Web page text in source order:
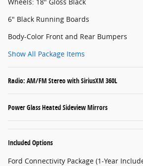
6" Black Running Boards
Body-Color Front and Rear Bumpers
Show All Package Items
Radio: AM/FM Stereo with SiriusXM 360L
Power Glass Heated Sideview Mirrors
Included Options
Ford Connectivity Package (1-Year